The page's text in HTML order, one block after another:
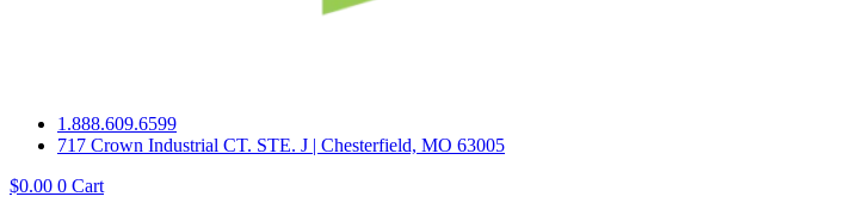
1.888.609.6599
717 Crown Industrial CT. STE. J | Chesterfield, MO 63005
$0.00 0 Cart